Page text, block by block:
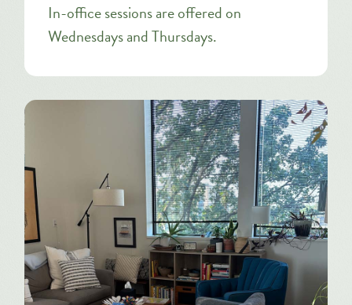
In-office sessions are offered on
Wednesdays and Thursdays.